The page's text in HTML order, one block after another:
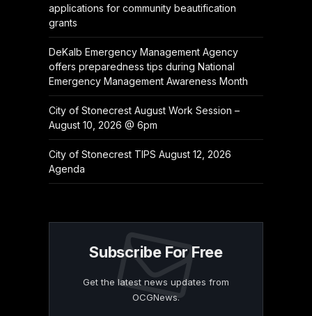
applications for community beautification
grants
DeKalb Emergency Management Agency
offers preparedness tips during National
Emergency Management Awareness Month
City of Stonecrest August Work Session –
August 10, 2026 @ 6pm
City of Stonecrest TIPS August 12, 2026
Agenda
Subscribe For Free
Get the latest news updates from
OCGNews.